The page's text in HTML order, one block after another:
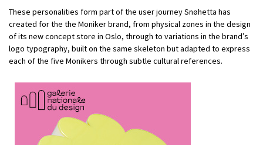
These personalities form part of the user journey Snøhetta has
created for the the Moniker brand, from physical zones in the design
of its new concept store in Oslo, through to variations in the brand’s
logo typography, built on the same skeleton but adapted to express
each of the five Monikers through subtle cultural references.